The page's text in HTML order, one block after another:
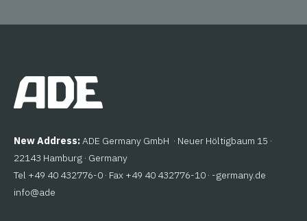
New Address:ADE Germany GmbH · Neuer Höltigbaum 15 ·
22143 Hamburg · Germany
Tel +49 40 432776-0 · Fax +49 40 432776-10 · ed.ynamreg-
eda
@ofni